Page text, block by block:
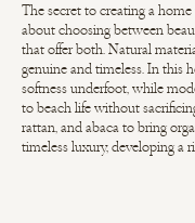
The secret to creating a
about choosing between
that offer both. Natural
genuine and timeless. In this
softness underfoot, while
to beach life without
rattan, and abaca to bring
timeless luxury, developing a